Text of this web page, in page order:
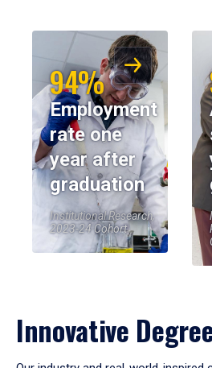
94%
Employment
rate one
year after
graduation
Institutional Research,
2023-24 Cohort
Innovative